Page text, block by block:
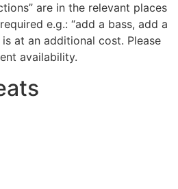
are in the relevant places
e.g.: “add a bass, add a
at an additional cost. Please
availability.